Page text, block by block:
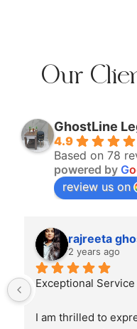
Our
GhostLine
4.9
Based on 78
powered by Go
review us on
rajreeta
2 years ago
Exceptional
I am thrilled to